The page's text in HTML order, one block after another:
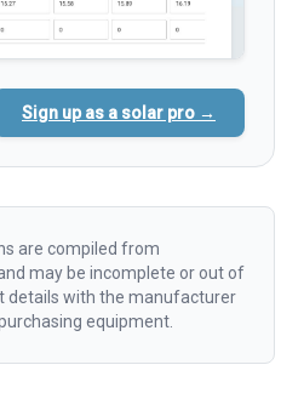
Sign up as a solar pro →
are compiled from
may be incomplete or out of
details with the manufacturer
equipment.